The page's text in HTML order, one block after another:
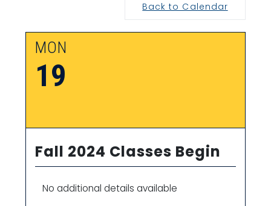
Back to Calendar
MON
19
Fall 2024 Classes Begin
No additional details available